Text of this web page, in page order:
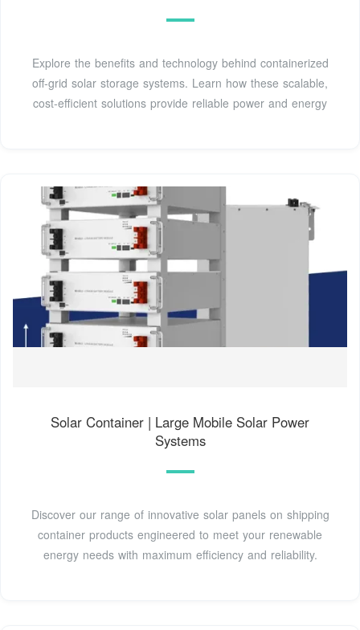
Explore the benefits and technology behind containerized
off-grid solar storage systems. Learn how these scalable,
cost-efficient solutions provide reliable power and energy
Solar Container | Large Mobile Solar Power
Systems
Discover our range of innovative solar panels on shipping
container products engineered to meet your renewable
energy needs with maximum efficiency and reliability.